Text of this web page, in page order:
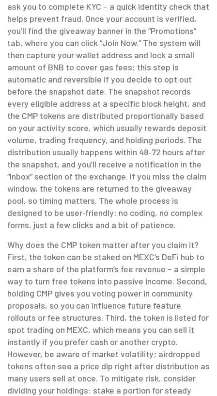
ask you to complete KYC – a quick identity check that
helps prevent fraud. Once your account is verified,
you’ll find the giveaway banner in the “Promotions”
tab, where you can click “Join Now.” The system will
then capture your wallet address and lock a small
amount of BNB to cover gas fees; this step is
automatic and reversible if you decide to opt out
before the snapshot date. The snapshot records
every eligible address at a specific block height, and
the CMP tokens are distributed proportionally based
on your activity score, which usually rewards deposit
volume, trading frequency, and holding periods. The
distribution usually happens within 48‑72 hours after
the snapshot, and you’ll receive a notification in the
“Inbox” section of the exchange. If you miss the claim
window, the tokens are returned to the giveaway
pool, so timing matters. The whole process is
designed to be user‑friendly: no coding, no complex
forms, just a few clicks and a bit of patience.
Why does the CMP token matter after you claim it?
First, the token can be staked on MEXC’s DeFi hub to
earn a share of the platform’s fee revenue – a simple
way to turn free tokens into passive income. Second,
holding CMP gives you voting power in community
proposals, so you can influence future feature
rollouts or fee structures. Third, the token is listed for
spot trading on MEXC, which means you can sell it
instantly if you prefer cash or another crypto.
However, be aware of market volatility; airdropped
tokens often see a price dip right after distribution as
many users sell at once. To mitigate risk, consider
dividing your holdings: stake a portion for steady